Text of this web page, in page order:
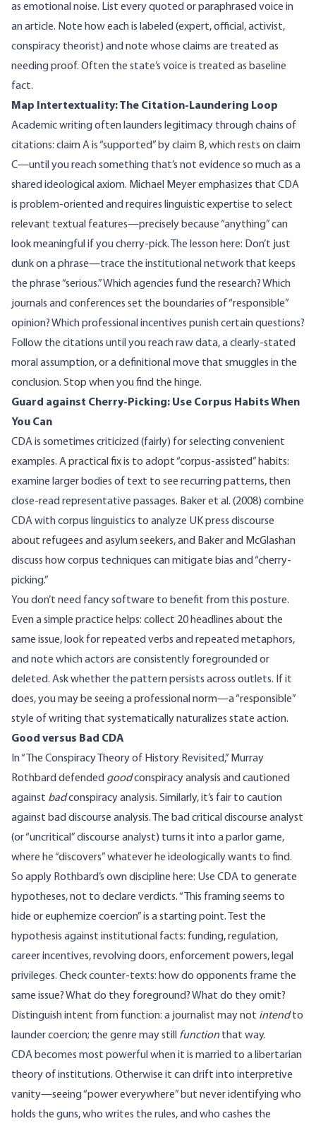
as emotional noise. List every quoted or paraphrased voice in
an article. Note how each is labeled (expert, official, activist,
conspiracy theorist) and note whose claims are treated as
needing proof. Often the state’s voice is treated as baseline
fact.
Map Intertextuality: The Citation-Laundering Loop
Academic writing often launders legitimacy through chains of
citations: claim A is “supported” by claim B, which rests on claim
C—until you reach something that’s not evidence so much as a
shared ideological axiom. Michael Meyer emphasizes that CDA
is problem-oriented and requires linguistic expertise to select
relevant textual features—precisely because “anything” can
look meaningful if you cherry-pick. The lesson here: Don’t just
dunk on a phrase—trace the institutional network that keeps
the phrase “serious.” Which agencies fund the research? Which
journals and conferences set the boundaries of “responsible”
opinion? Which professional incentives punish certain questions?
Follow the citations until you reach raw data, a clearly-stated
moral assumption, or a definitional move that smuggles in the
conclusion. Stop when you find the hinge.
Guard against Cherry-Picking: Use Corpus Habits When
You Can
CDA is sometimes criticized (fairly) for selecting convenient
examples. A practical fix is to adopt “corpus-assisted” habits:
examine larger bodies of text to see recurring patterns, then
close-read representative passages. Baker et al. (2008) combine
CDA with corpus linguistics to analyze UK press discourse
about refugees and asylum seekers, and Baker and McGlashan
discuss how corpus techniques can mitigate bias and “cherry-
picking.”
You don’t need fancy software to benefit from this posture.
Even a simple practice helps: collect 20 headlines about the
same issue, look for repeated verbs and repeated metaphors,
and note which actors are consistently foregrounded or
deleted. Ask whether the pattern persists across outlets. If it
does, you may be seeing a professional norm—a “responsible”
style of writing that systematically naturalizes state action.
Good versus Bad CDA
In “
The Conspiracy Theory of History Revisited,” Murray
Rothbard defended goodconspiracy analysis and cautioned
against badconspiracy analysis. Similarly, it’s fair to caution
against bad discourse analysis. The bad critical discourse analyst
(or “uncritical” discourse analyst) turns it into a parlor game,
where he “discovers” whatever he ideologically wants to find.
So apply Rothbard’s own discipline here: Use CDA to generate
hypotheses, not to declare verdicts. “This framing seems to
hide or euphemize coercion” is a starting point. Test the
hypothesis against institutional facts: funding, regulation,
career incentives, revolving doors, enforcement powers, legal
privileges. Check counter-texts: how do opponents frame the
same issue? What do they foreground? What do they omit?
Distinguish intent from function: a journalist may not intendto
launder coercion; the genre may still function that way.
CDA becomes most powerful when it is married to a libertarian
theory of institutions. Otherwise it can drift into interpretive
vanity—seeing “power everywhere” but never identifying who
holds the guns, who writes the rules, and who cashes the